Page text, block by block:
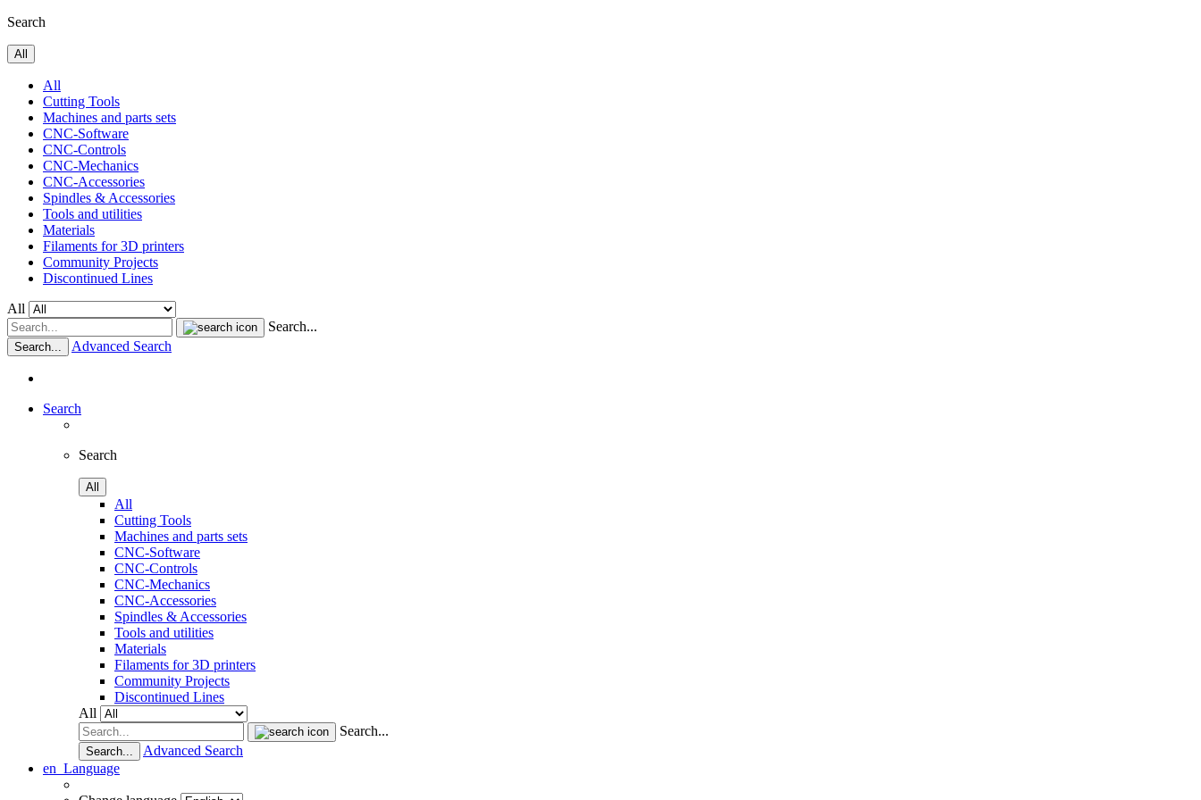
Search
All
All
Cutting Tools
Machines and parts sets
CNC-Software
CNC-Controls
CNC-Mechanics
CNC-Accessories
Spindles & Accessories
Tools and utilities
Materials
Filaments for 3D printers
Community Projects
Discontinued Lines
All
Search...
Search... Advanced Search
Search
Search
All
All
Cutting Tools
Machines and parts sets
CNC-Software
CNC-Controls
CNC-Mechanics
CNC-Accessories
Spindles & Accessories
Tools and utilities
Materials
Filaments for 3D printers
Community Projects
Discontinued Lines
All
Search...
Search...
Advanced Search
en Language